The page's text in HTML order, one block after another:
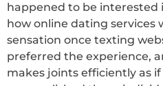
happened to be interested
how online dating services
sensation once texting
preferred the experience,
makes joints efficiently as